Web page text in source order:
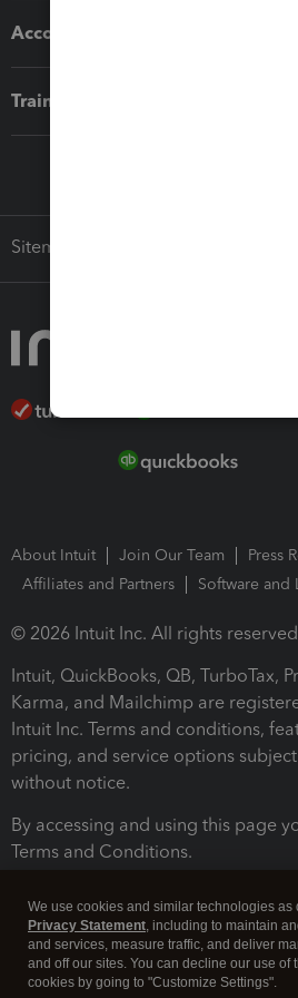
Accounting solutions
Training & support
Sitemap
About Intuit Join Our Team
Press
Affiliates and Partners
Software and
© 2026 Intuit Inc. All rights
Intuit, QuickBooks, QB, TurboTax,
Karma, and Mailchimp are
Intuit Inc. Terms and conditions,
pricing, and service options
without notice.
By accessing and using this page
Terms and Conditions.
We use cookies and similar technologies as
Privacy Statement, including to maintain
and services, measure traffic, and deliver
and off our sites. You can decline our use of
cookies by going to "Customize Settings".